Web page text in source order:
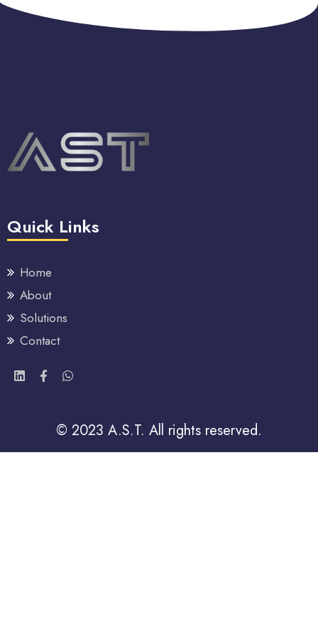
Quick Links
Home
About
Solutions
Contact
© 2023 A.S.T. All rights reserved.